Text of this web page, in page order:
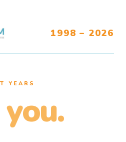
1998 – 2026
YEARS
you.